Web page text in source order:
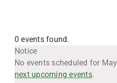
0 events found.
Events
Notice
No events scheduled for
next upcoming events.